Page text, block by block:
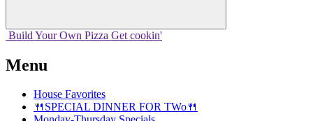
Build Your Own Pizza Get cookin'
Menu
House Favorites
🍴SPECIAL DINNER FOR TWo🍴